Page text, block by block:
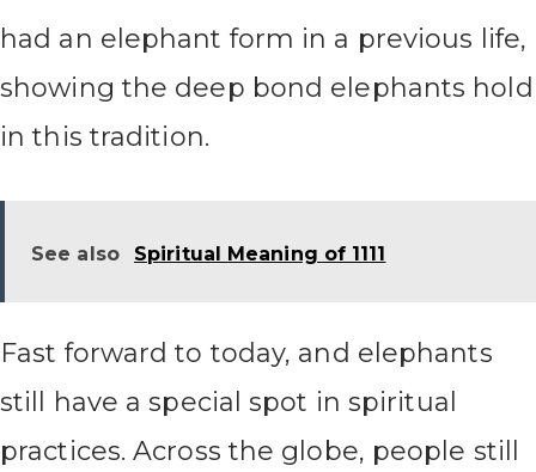
had an elephant form in a previous life,
showing the deep bond elephants hold
in this tradition.
See also Spiritual Meaning of 1111
Fast forward to today, and elephants
still have a special spot in spiritual
practices. Across the globe, people still